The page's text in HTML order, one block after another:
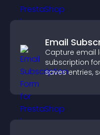
Email
Capture email
subscription
saves entries,